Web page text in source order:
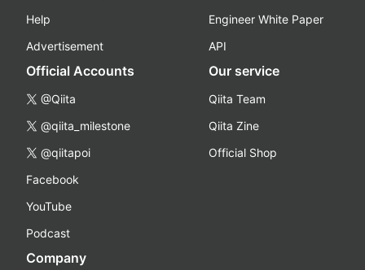
Help
Advertisement
Engineer White Paper
API
Official Accounts
@Qiita
@qiita_milestone
@qiitapoi
Facebook
YouTube
Podcast
Our service
Qiita Team
Qiita Zine
Official Shop
Company